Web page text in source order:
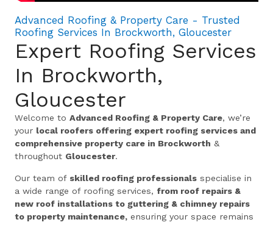
Advanced Roofing & Property Care - Trusted
Roofing Services In Brockworth, Gloucester
Expert Roofing Services
In Brockworth,
Gloucester
Welcome toAdvanced Roofing & Property Care, we’re
your local roofers offering expert roofing services and
comprehensive property care in Brockworth &
throughout Gloucester.
Our team of skilled roofing professionals specialise in
a wide range of roofing services,from roof repairs &
new roof installations to guttering & chimney repairs
to property maintenance, ensuring your space remains